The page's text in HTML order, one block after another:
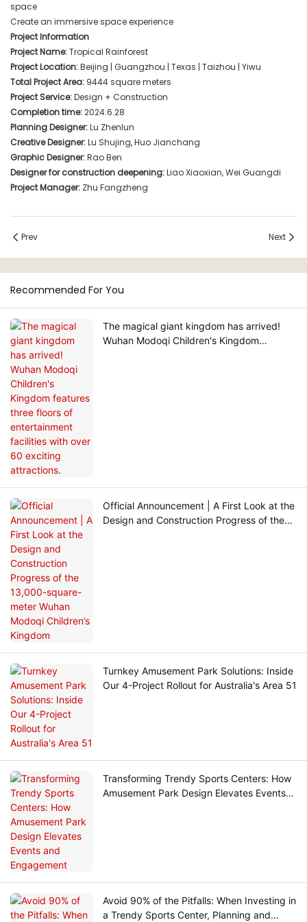
space
Create an immersive space experience
Project Information
Project Name:Tropical Rainforest
Project Location:Beijing | Guangzhou | Texas | Taizhou | Yiwu
Total Project Area: 9444 square meters
Project Service:Design + Construction
Completion time:2024.6.28
Planning Designer:Lu Zhenlun
Creative Designer:Lu Shujing, Huo Jianchang
Graphic Designer:Rao Ben
Designer for construction deepening:Liao Xiaoxian, Wei Guangdi
Project Manager: Zhu Fangzheng
Prev Next
Recommended For You
The magical giant kingdom has arrived!
Wuhan Modoqi Children's Kingdom
Official Announcement | A First Look at the
Design and Construction Progress of the
Turnkey Amusement Park Solutions: Inside
Our 4-Project Rollout for Australia's Area 51
Transforming Trendy Sports Centers: How
Amusement Park Design Elevates Events
Avoid 90% of the Pitfalls: When Investing in
a Trendy Sports Center, Planning and